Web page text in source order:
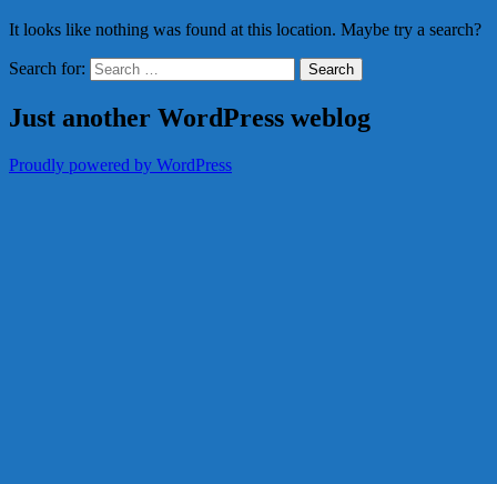
It looks like nothing was found at this location. Maybe try a search?
Search for:
Just another WordPress weblog
Proudly powered by WordPress